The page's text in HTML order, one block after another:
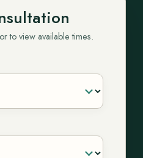
to view available times.